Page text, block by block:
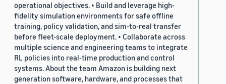
operational objectives. • Build and leverage high-
fidelity simulation environments for safe offline
training, policy validation, and sim-to-real transfer
before fleet-scale deployment. • Collaborate across
multiple science and engineering teams to integrate
RL policies into real-time production and control
systems. About the team Amazon is building next
generation software, hardware, and processes that